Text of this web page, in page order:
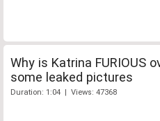
Why is Katrina FURIOUS
some leaked pictures
Duration: 1:04 | Views: 47368